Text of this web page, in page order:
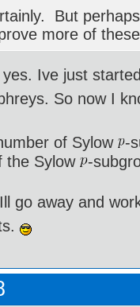
But
more of
Ive just
So now I
of Sylow
-
the Sylow -
go away and